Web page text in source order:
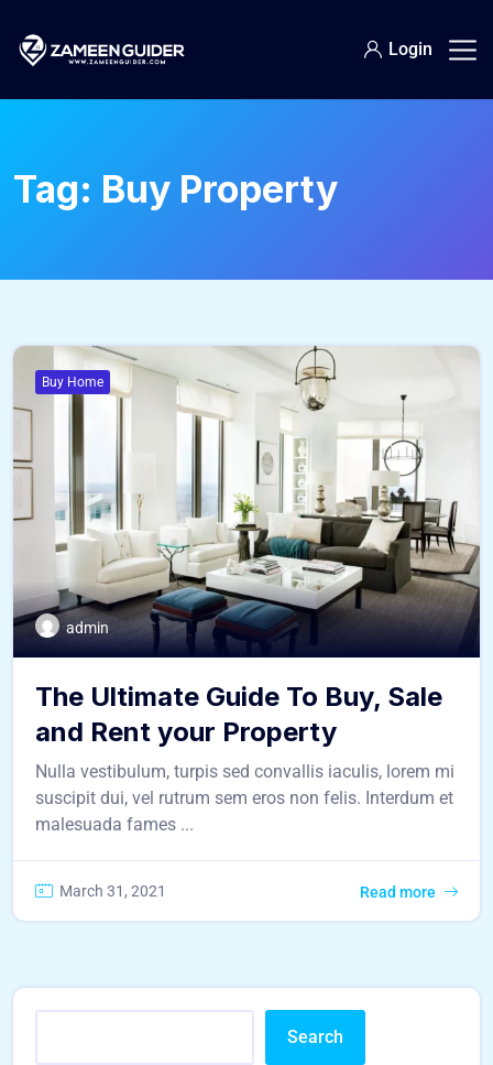
Login
Tag: Buy Property
Buy Home
admin
The Ultimate Guide To Buy, Sale
and Rent your Property
Nulla vestibulum, turpis sed convallis iaculis, lorem mi
suscipit dui, vel rutrum sem eros non felis. Interdum et
malesuada fames ...
March 31, 2021 Read more
Search